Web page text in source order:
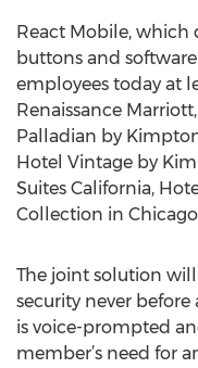
React Mobile, which
buttons and
employees today at
Renaissance
Palladian by
Hotel Vintage by
Suites California,
Collection in
The joint solution
security never
is voice-prompted
member’s need for